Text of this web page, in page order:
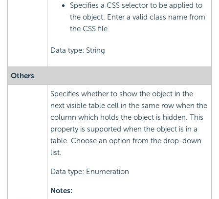
Specifies a CSS selector to be applied to
the object. Enter a valid class name from
the CSS file.
Data type: String
Others
Specifies whether to show the object in the
next visible table cell in the same row when the
column which holds the object is hidden. This
property is supported when the object is in a
table. Choose an option from the drop-down
list.
Data type: Enumeration
Notes: